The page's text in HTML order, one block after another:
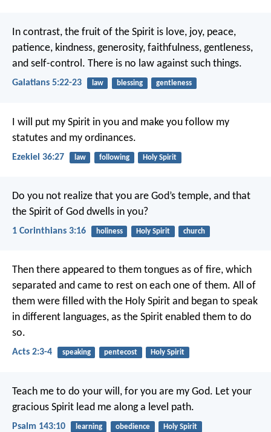
In contrast, the fruit of the Spirit is love, joy, peace,
patience, kindness, generosity, faithfulness, gentleness,
and self-control. There is no law against such things.
Galatians 5:22-23 law blessing gentleness
I will put my Spirit in you and make you follow my
statutes and my ordinances.
Ezekiel 36:27 law following Holy Spirit
Do you not realize that you are God’s temple, and that
the Spirit of God dwells in you?
1 Corinthians 3:16 holiness Holy Spirit church
Then there appeared to them tongues as of fire, which
separated and came to rest on each one of them. All of
them were filled with the Holy Spirit and began to speak
in different languages, as the Spirit enabled them to do
so.
Acts 2:3-4 speaking pentecost Holy Spirit
Teach me to do your will, for you are my God. Let your
gracious Spirit lead me along a level path.
Psalm 143:10 learning obedience Holy Spirit